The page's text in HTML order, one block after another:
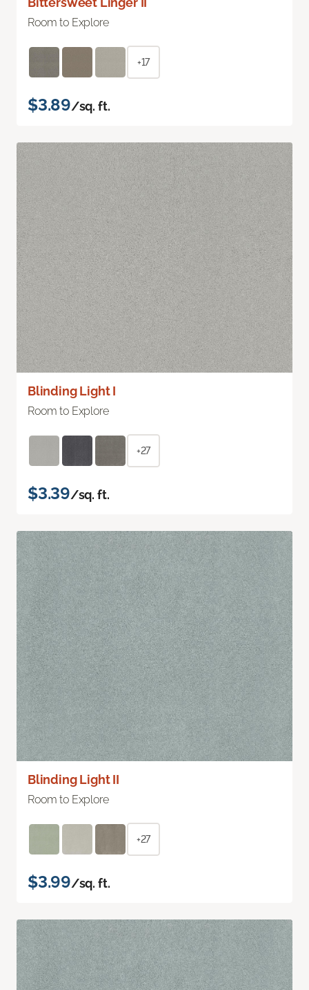
Room to Explore
+17
$3.89/sq. ft.
Blinding Light I
Room to Explore
+27
$3.39/sq. ft.
Blinding Light II
Room to Explore
+27
$3.99/sq. ft.